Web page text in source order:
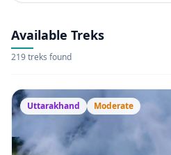
Available Treks
219 treks found
Uttarakhand Moderate